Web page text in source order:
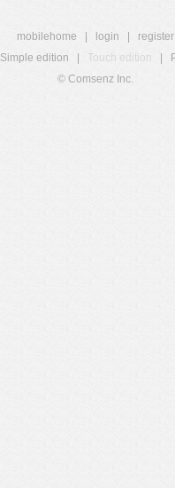
mobilehome login
register
Simple edition
Touch edition
© Comsenz Inc.